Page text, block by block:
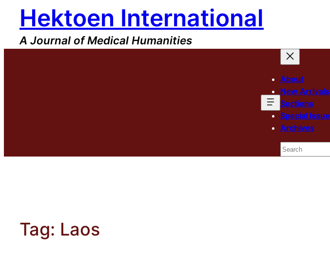
content
Hektoen International
A Journal of Medical Humanities
About
New Arrivals
Sections
Special Issue
Archives
Search
Tag: Laos